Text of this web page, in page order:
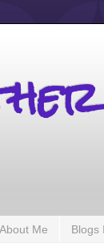
About Me Blogs